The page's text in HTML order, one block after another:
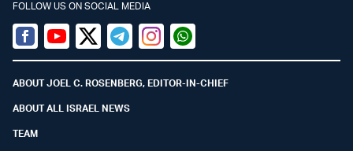
FOLLOW US ON SOCIAL MEDIA
Facebook
YoutubeTwitter (X)
TelegramInstagramWhatsapp
ABOUT JOEL C. ROSENBERG, EDITOR-IN-CHIEF
ABOUT ALL ISRAEL NEWS
TEAM